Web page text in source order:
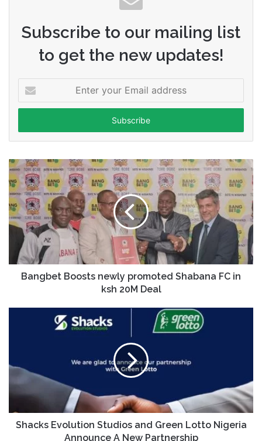
Subscribe to our mailing list
to get the new updates!
your
Email
Bangbet Boosts newly promoted Shabana FC in
ksh 20M Deal
Shacks Evolution Studios and Green Lotto Nigeria
Announce A New Partnership